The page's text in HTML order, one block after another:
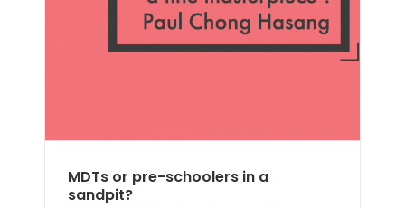
MDTs or pre-schoolers in a
sandpit?